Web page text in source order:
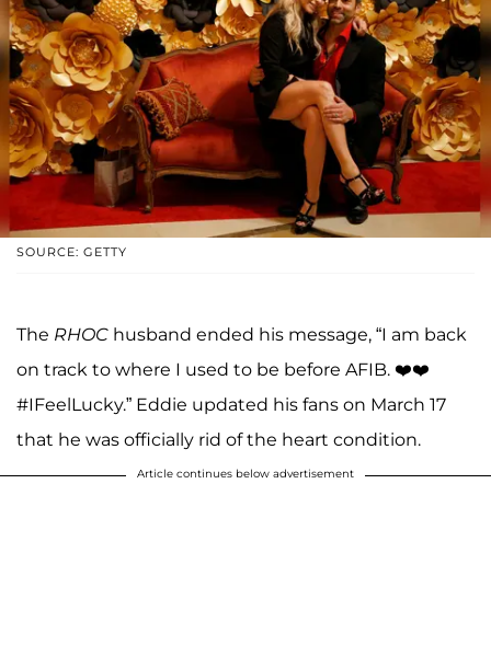
SOURCE: GETTY
The RHOC husband ended his message, “I am back
on track to where I used to be before AFIB. ❤️❤️
#IFeelLucky.” Eddie updated his fans on March 17
that he was officially rid of the heart condition.
Article continues below advertisement